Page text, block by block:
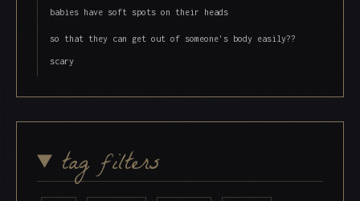
babies have soft spots on their heads
so that they can get out of someone's body easily??
scary
tag filters